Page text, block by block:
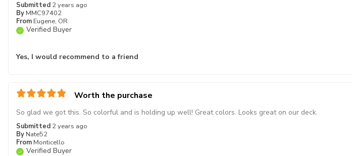
Submitted 2 years ago
By MMC97402
From Eugene, OR
Verified Buyer
Yes, I would recommend to a friend
Worth the purchase
Submitted 2 years ago
By Nate52
From Monticello
Verified Buyer
So glad we got this. So colorful and is holding up well! Great colors. Looks great on our deck.